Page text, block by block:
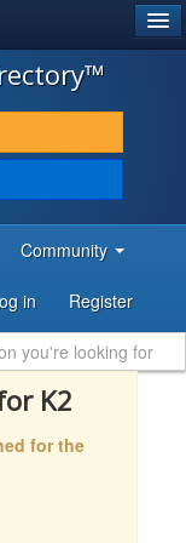
Community
in Register
K2
for the